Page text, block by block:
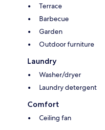
Terrace
Barbecue
Garden
Outdoor furniture
Laundry
Washer/dryer
Laundry detergent
Comfort
Ceiling fan